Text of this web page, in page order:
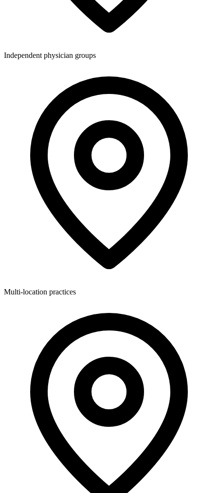
Independent physician groups
Multi-location practices